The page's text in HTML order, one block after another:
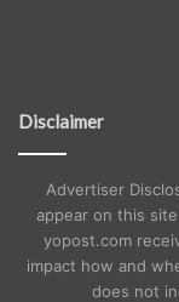
Disclaimer
Advertiser
appear on this
yopost.com
impact how and
does not